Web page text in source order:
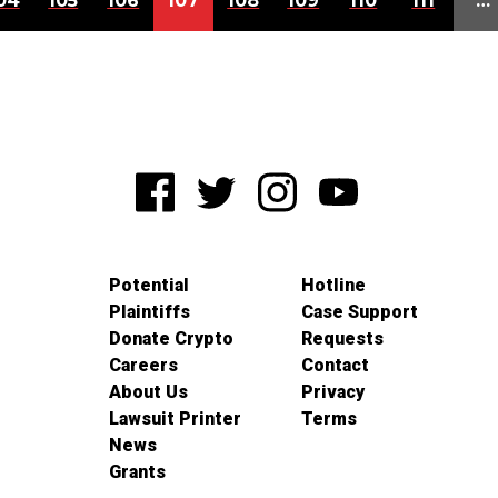
Potential
Plaintiffs
Donate Crypto
Careers
About Us
Lawsuit Printer
News
Grants
Hotline
Case Support
Requests
Contact
Privacy
Terms